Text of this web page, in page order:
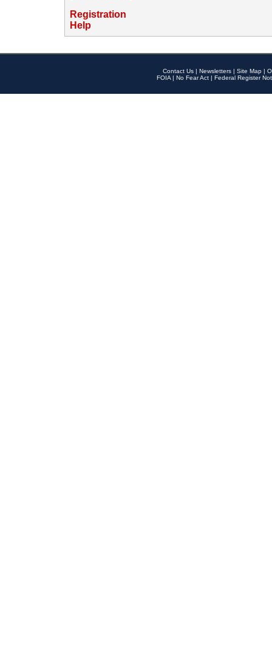
Registration
Help
Contact Us | Newsletters | Site Map |
FOIA | No Fear Act | Federal Register